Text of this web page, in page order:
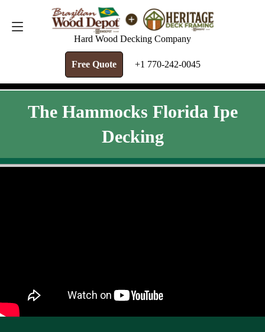
Hard Wood Decking Company
Free Quote +1 770-242-0045
FREE QUOTE +1 770-242-0045
The Hammocks Florida Ipe
Decking